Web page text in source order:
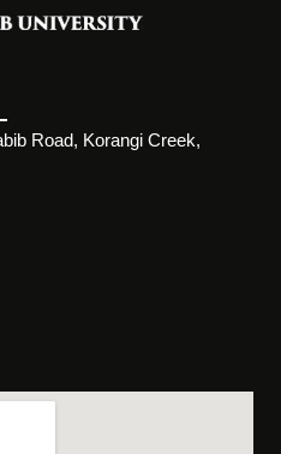
Road, Korangi Creek,